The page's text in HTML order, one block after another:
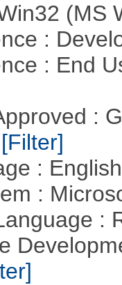
(MS
:
: End
:
[Filter]
:
:
: